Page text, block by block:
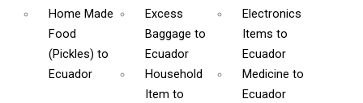
Home Made
Food
(Pickles) to
Ecuador
Excess
Baggageto
Ecuador
Electronics
Items to
Ecuador
Household
Itemto
Medicine to
Ecuador